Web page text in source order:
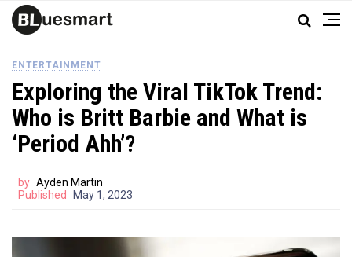
ENTERTAINMENT
Exploring the Viral TikTok Trend:
Who is Britt Barbie and What is
‘Period Ahh’?
by Ayden Martin
Published
May 1, 2023